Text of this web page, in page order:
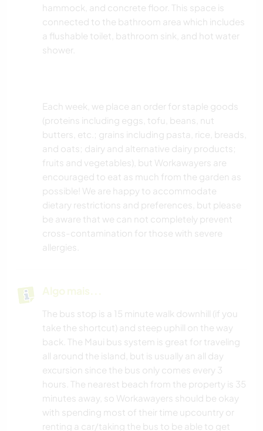
hammock, and concrete floor. This space is
connected to the bathroom area which includes
a flushable toilet, bathroom sink, and hot water
shower.
Each week, we place an order for staple goods
(proteins including eggs, tofu, beans, nut
butters, etc.; grains including pasta, rice, breads,
and oats; dairy and alternative dairy products;
fruits and vegetables), but Workawayers are
encouraged to eat as much from the garden as
possible! We are happy to accommodate
dietary restrictions and preferences, but please
be aware that we can not completely prevent
cross-contamination for those with severe
allergies.
Algo mais...
The bus stop is a 15 minute walk downhill (if you
take the shortcut) and steep uphill on the way
back. The Maui bus system is great for traveling
all around the island, but is usually an all day
excursion since the bus only comes every 3
hours. The nearest beach from the property is 35
minutes away, so Workawayers should be okay
with spending most of their time upcountry or
renting a car/taking the bus to be able to get